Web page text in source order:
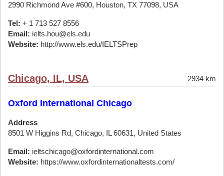
2990 Richmond Ave #600, Houston, TX 77098, USA
Tel: + 1 713 527 8556
Email: ielts.hou@els.edu
Website: http://www.els.edu/IELTSPrep
Chicago, IL, USA 2934 km
Oxford International Chicago
Address
8501 W Higgins Rd, Chicago, IL 60631, United States
Email: ieltschicago@oxfordinternational.com
Website: https://www.oxfordinternationaltests.com/